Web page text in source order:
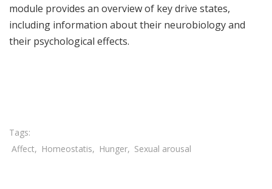
module provides an overview of key drive states,
including information about their neurobiology and
their psychological effects.
Affect Homeostatis Hunger Sexual arousal